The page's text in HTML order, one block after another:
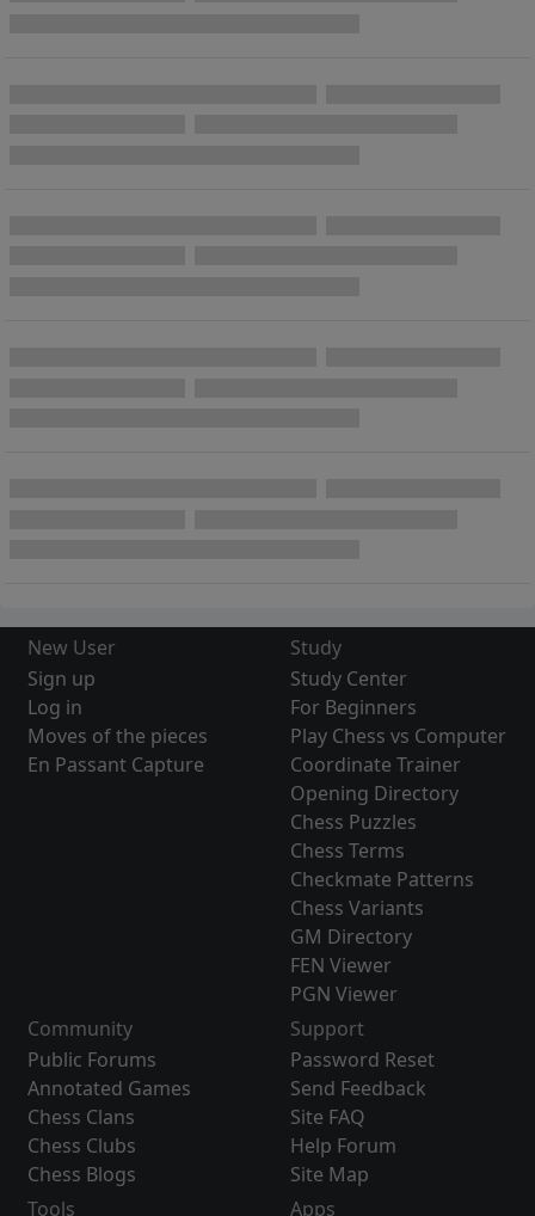
New User
Sign up
Log in
Moves of the pieces
En Passant Capture
Study
Study Center
For Beginners
Play Chess vs Computer
Coordinate Trainer
Opening Directory
Chess Puzzles
Chess Terms
Checkmate Patterns
Chess Variants
GM Directory
FEN Viewer
PGN Viewer
Community
Public Forums
Annotated Games
Chess Clans
Chess Clubs
Chess Blogs
Support
Password Reset
Send Feedback
Site FAQ
Help Forum
Site Map
Tools
Apps